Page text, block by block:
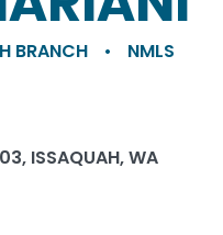
BRANCH •
NMLS
ISSAQUAH, WA